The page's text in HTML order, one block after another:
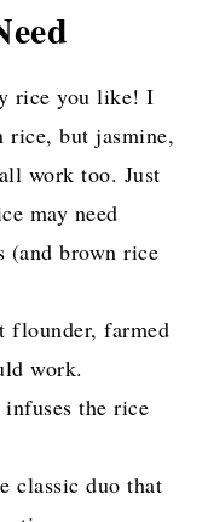
rice you like! I
rice, but jasmine,
work too. Just
may need
(and brown rice
flounder, farmed
work.
the rice
classic duo that